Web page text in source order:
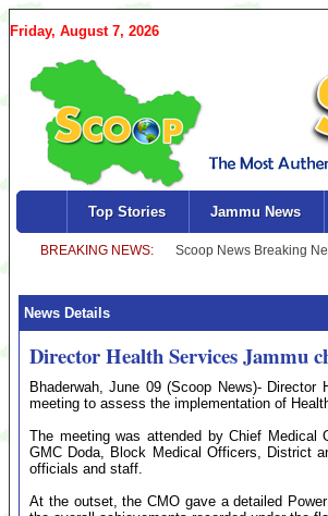
Friday, August 7, 2026
Top Stories Jammu News
News Details
Director Health Services Jammu
Bhaderwah, June 09 (Scoop News)-
meeting to assess the implementation of
The meeting was attended by Chief Medical
GMC Doda, Block Medical Officers, District
officials and staff.
At the outset, the CMO gave a detailed